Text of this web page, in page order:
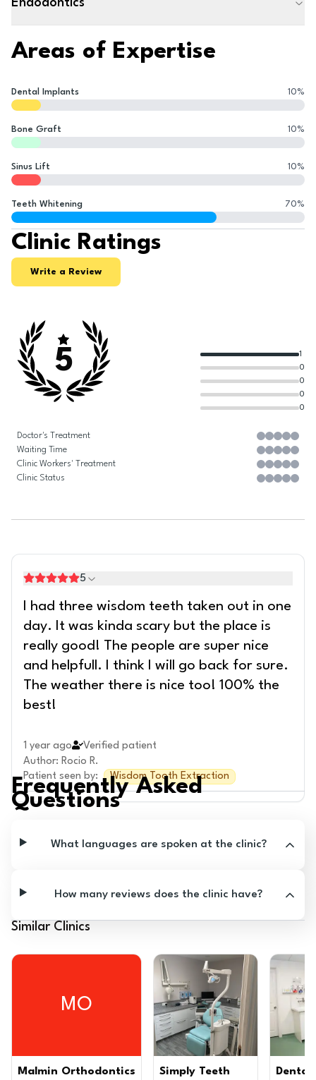
Endodontics
Areas of Expertise
Dental Implants 10%
Bone Graft 10%
Sinus Lift 10%
Teeth Whitening 70%
Clinic Ratings
Write a Review
5
0
0
0
0
1
Doctor's Treatment
Waiting Time
Clinic Workers' Treatment
Clinic Status
5
I had three wisdom teeth taken out in one
day. It was kinda scary but the place is
really good! The people are super nice
and helpfull. I think I will go back for sure.
The weather there is nice too! 100% the
best!
1 year ago
Verified patient
Author: Rocio R.
Patient seen by: Wisdom Tooth Extraction
Frequently Asked
Questions
What languages are spoken at the clinic?
How many reviews does the clinic have?
Similar Clinics
MO
Malmin Orthodontics Simply Teeth